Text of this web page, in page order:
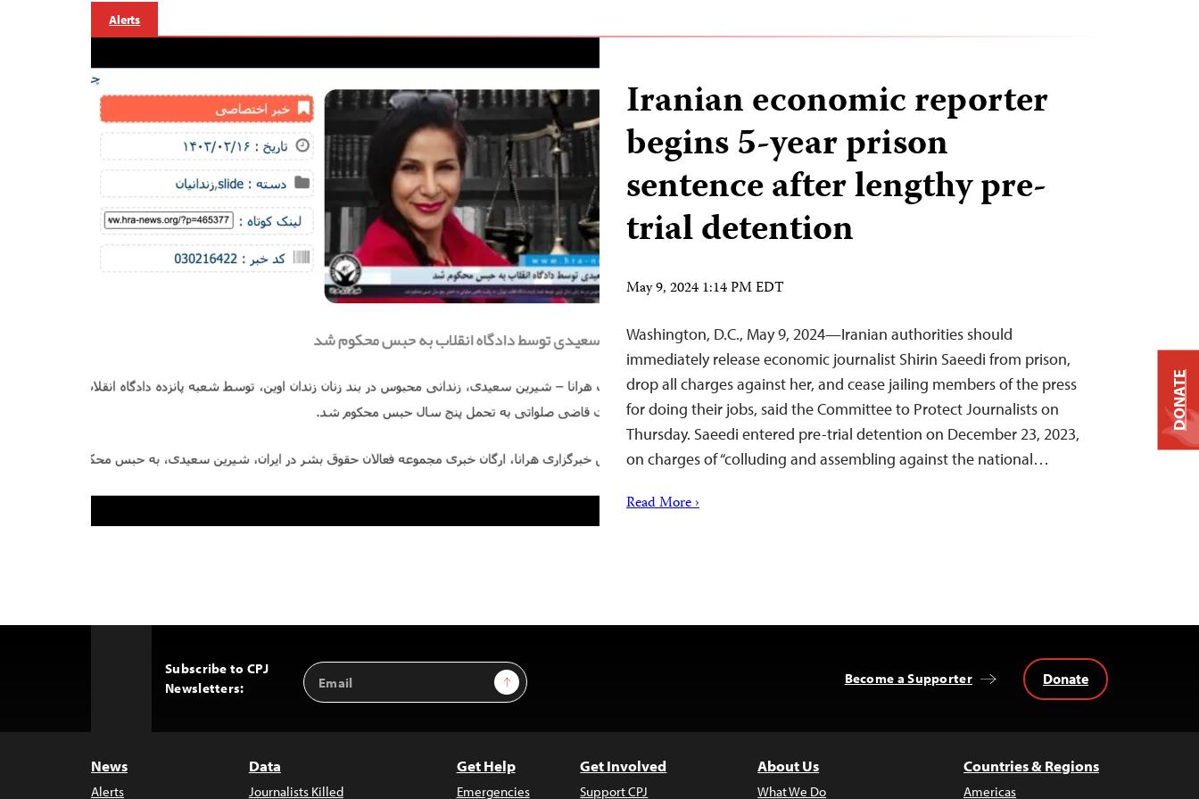
Alerts
Iranian economic reporter
begins 5-year prison
sentence after lengthy pre-
trial detention
May 9, 2024 1:14 PM EDT
Washington, D.C., May 9, 2024—Iranian authorities should
immediately release economic journalist Shirin Saeedi from prison,
drop all charges against her, and cease jailing members of the press
for doing their jobs, said the Committee to Protect Journalists on
Thursday. Saeedi entered pre-trial detention on December 23, 2023,
on charges of “colluding and assembling against the national…
Read More ›
Subscribe to CPJ
Newsletters:
Email
Address
Sign Up Become a Supporter Donate
News
Alerts
Data
Journalists Killed
Get Help
Emergencies
Get Involved
Support CPJ
About Us
What We Do
Countries & Regions
Americas
DONATE